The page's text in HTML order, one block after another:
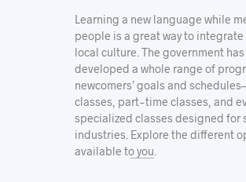
Learning a new language while
people is a great way to
local culture. The government has
developed a whole range of
newcomers’ goals and
classes, part-time classes, and
specialized classes designed for
industries. Explore the different
available to you